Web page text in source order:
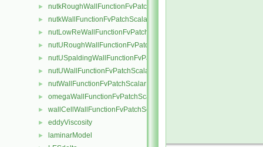
► nutkRoughWallFunctionFvPatchScalarField
► nutkWallFunctionFvPatchScalarField
► nutLowReWallFunctionFvPatchScalarField
► nutURoughWallFunctionFvPatchScalarField
► nutUSpaldingWallFunctionFvPatchScalarField
► nutUWallFunctionFvPatchScalarField
► nutWallFunctionFvPatchScalarField
► omegaWallFunctionFvPatchScalarField
► wallCellWallFunctionFvPatchScalarField
► eddyViscosity
► laminarModel